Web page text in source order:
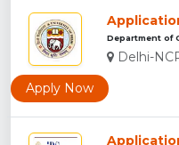
Department of
Delhi-
Apply Now